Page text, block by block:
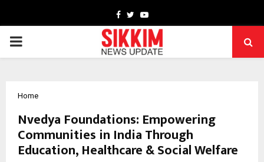
Facebook
TwitterYoutube
PRIMARY
Home
Nvedya Foundations: Empowering
Communities in India Through
Education, Healthcare & Social Welfare